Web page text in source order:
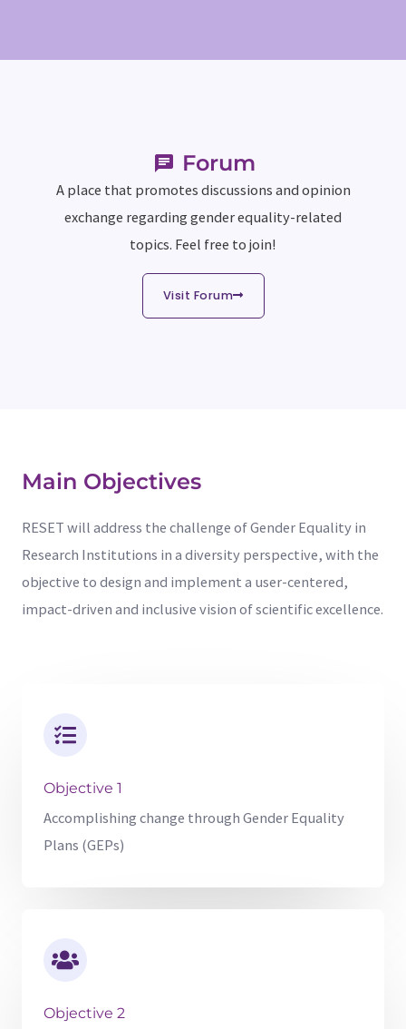
Forum
A place that promotes discussions and opinion
exchange regarding gender equality-related
topics. Feel free to join!
Visit Forum
Main Objectives
RESET will address the challenge of Gender Equality in
Research Institutions in a diversity perspective, with the
objective to design and implement a user-centered,
impact-driven and inclusive vision of scientific excellence.
Objective 1
Accomplishing change through Gender Equality
Plans (GEPs)
Objective 2